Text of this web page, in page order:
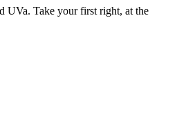
UVa. Take your first right, at the